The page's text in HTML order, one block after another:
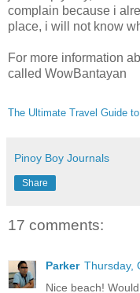
complain because i
place, i will not know
For more information
called WowBantayan
The Ultimate Travel Guide
Pinoy Boy Journals
Share
17 comments:
Parker Thursday,
Nice beach!